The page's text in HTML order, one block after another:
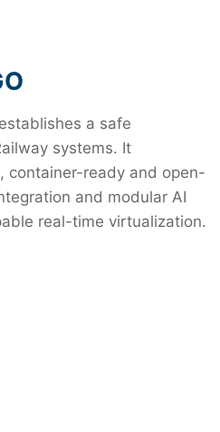
a safe
systems. It
container-ready and open-
and modular AI
real-time virtualization.